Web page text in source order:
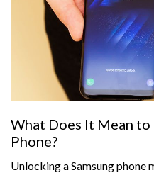
What Does It Mean to
Phone?
Unlocking a Samsung phone